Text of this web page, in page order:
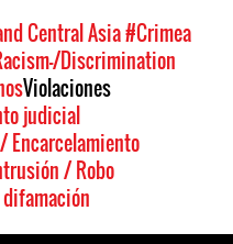
Central Asia#Crimea
Discrimination
Violaciones
judicial
Encarcelamiento
/ Robo